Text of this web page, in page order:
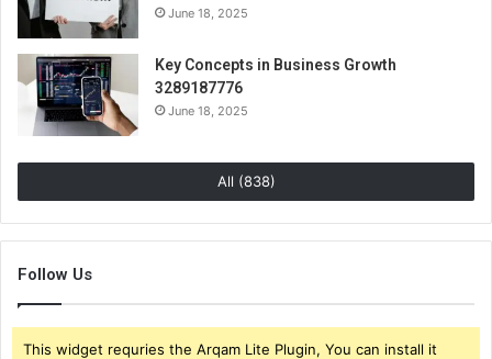
June 18, 2025
Key Concepts in Business Growth
3289187776
June 18, 2025
All (838)
Follow Us
This widget requries the Arqam Lite Plugin, You can install it